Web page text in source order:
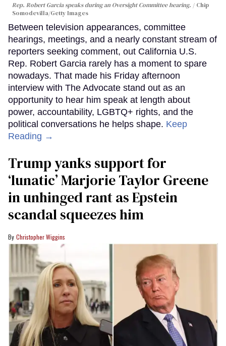
Rep. Robert Garcia speaks during an Oversight Committee hearing.
Chip
Somodevilla/Getty Images
Between television appearances, committee
hearings, meetings, and a nearly constant stream of
reporters seeking comment, out California U.S.
Rep. Robert Garcia rarely has a moment to spare
nowadays. That made his Friday afternoon
interview with The Advocate stand out as an
opportunity to hear him speak at length about
power, accountability, LGBTQ+ rights, and the
political conversations he helps shape. Keep
Reading →
Trump yanks support for
‘lunatic’ Marjorie Taylor Greene
in unhinged rant as Epstein
scandal squeezes him
Christopher Wiggins